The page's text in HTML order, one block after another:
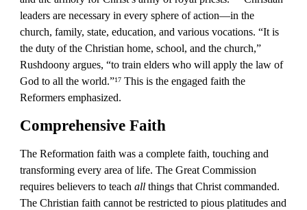
leaders are necessary in every sphere of action—in the
church, family, state, education, and various vocations. “It is
the duty of the Christian home, school, and the church,”
Rushdoony argues, “to train elders who will apply the law of
God to all the world.”17 This is the engaged faith the
Reformers emphasized.
Comprehensive Faith
The Reformation faith was a complete faith, touching and
transforming every area of life. The Great Commission
requires believers to teach all things that Christ commanded.
The Christian faith cannot be restricted to pious platitudes and